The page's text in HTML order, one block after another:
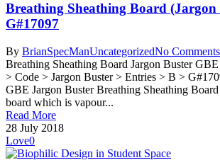
Breathing Sheathing Board (Jargon
G#17097
By BrianSpecManUncategorizedNo Comments
Breathing Sheathing Board Jargon Buster
> Code > Jargon Buster > Entries > B >
GBE Jargon Buster Breathing Sheathing
board which is vapour...
Read More
28 July 2018
Love0